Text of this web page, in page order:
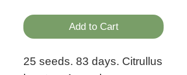
Add to Cart
25 seeds. 83 days. Citrullus